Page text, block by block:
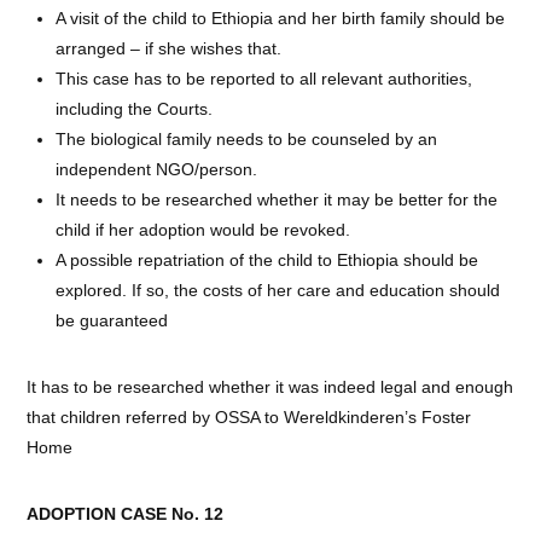
A visit of the child to Ethiopia and her birth family should be
arranged – if she wishes that.
This case has to be reported to all relevant authorities,
including the Courts.
The biological family needs to be counseled by an
independent NGO/person.
It needs to be researched whether it may be better for the
child if her adoption would be revoked.
A possible repatriation of the child to Ethiopia should be
explored. If so, the costs of her care and education should
be guaranteed
It has to be researched whether it was indeed legal and enough
that children referred by OSSA to Wereldkinderen’s Foster
Home
ADOPTION CASE No. 12